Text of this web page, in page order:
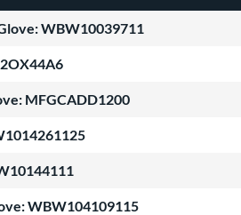
WBW10039711
MFGCADD1200
WBW104109115